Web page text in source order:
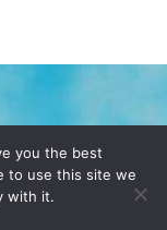
POLICY
YO! SITE
you the best
to use this site we
with it.